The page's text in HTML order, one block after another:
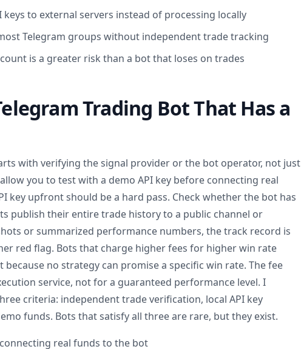
to external servers instead of processing locally
Telegram groups without independent trade tracking
is a greater risk than a bot that loses on trades
Trading Bot That Has a
with verifying the signal provider or the bot operator, not just
you to test with a demo API key before connecting real
key upfront should be a hard pass. Check whether the bot has
publish their entire trade history to a public channel or
or summarized performance numbers, the track record is
red flag. Bots that charge higher fees for higher win rate
no strategy can promise a specific win rate. The fee
service, not for a guaranteed performance level. I
criteria: independent trade verification, local API key
funds. Bots that satisfy all three are rare, but they exist.
real funds to the bot